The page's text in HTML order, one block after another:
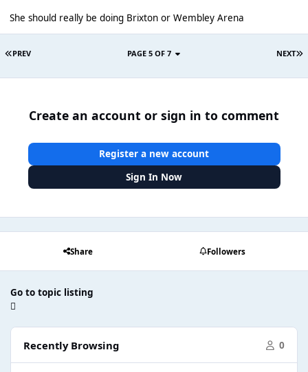
She should really be doing Brixton or Wembley Arena
PREV NEXT
PAGE 5 OF 7
Create an account or sign in to comment
Register a new account
Sign In Now
Share Followers
Go to topic listing
Recently Browsing 0